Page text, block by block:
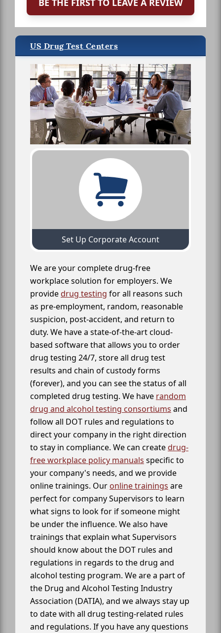
BE THE FIRST TO LEAVE A REVIEW
US Drug Test Centers
Set Up Corporate Account
We are your complete drug-free
workplace solution for employers. We
providedrug testing for all reasons such
as pre-employment, random, reasonable
suspicion, post-accident, and return to
duty. We have a state-of-the-art cloud-
based software that allows you to order
drug testing 24/7, store all drug test
results and chain of custody forms
(forever), and you can see the status of all
completed drug testing. We have random
drug and alcohol testing consortiums and
follow all DOT rules and regulations to
direct your company in the right direction
to stay in compliance. We can createdrug-
free workplace policy manuals specific to
your company's needs, and we provide
online trainings. Our online trainings are
perfect for company Supervisors to learn
what signs to look for if someone might
be under the influence. We also have
trainings that explain what Supervisors
should know about the DOT rules and
regulations in regards to the drug and
alcohol testing program. We are a part of
the Drug and Alcohol Testing Industry
Association (DATIA), and we always stay up
to date with all drug testing-related rules
and regulations. If you have any questions